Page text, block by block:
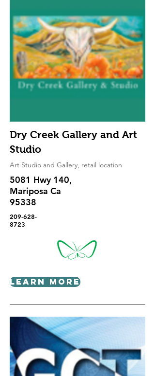
Dry Creek Gallery and Art
Studio
Art Studio and Gallery, retail location
5081 Hwy 140,
Mariposa Ca
95338
209-628-
8723
Learn More